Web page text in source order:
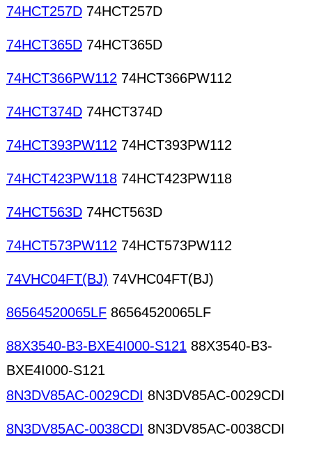
74HCT257D 74HCT257D
74HCT365D 74HCT365D
74HCT366PW112 74HCT366PW112
74HCT374D 74HCT374D
74HCT393PW112 74HCT393PW112
74HCT423PW118 74HCT423PW118
74HCT563D 74HCT563D
74HCT573PW112 74HCT573PW112
74VHC04FT(BJ) 74VHC04FT(BJ)
86564520065LF 86564520065LF
88X3540-B3-BXE4I000-S121 88X3540-B3-
BXE4I000-S121
8N3DV85AC-0029CDI 8N3DV85AC-0029CDI
8N3DV85AC-0038CDI 8N3DV85AC-0038CDI